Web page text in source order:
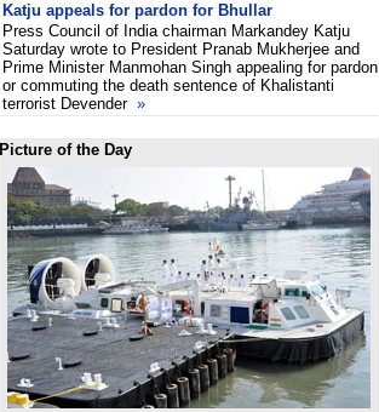
Katju appeals for pardon for Bhullar
Press Council of India chairman Markandey Katju
Saturday wrote to President Pranab Mukherjee and
Prime Minister Manmohan Singh appealing for pardon
or commuting the death sentence of Khalistanti
terrorist Devender »
Picture of the Day